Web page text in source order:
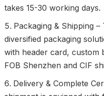
takes 15-30 working days.
Packaging & Shipping
diversified packaging
with header card, custom
FOB Shenzhen and CIF
Delivery & Complete